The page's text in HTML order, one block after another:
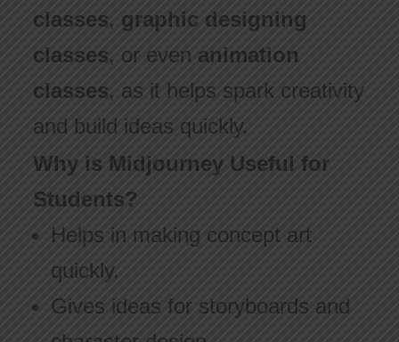
classes, graphic designing
classes, or even animation
classes, as it helps spark creativity
and build ideas quickly.
Why is Midjourney Useful for
Students?
Helps in making concept art
quickly.
Gives ideas for storyboards and